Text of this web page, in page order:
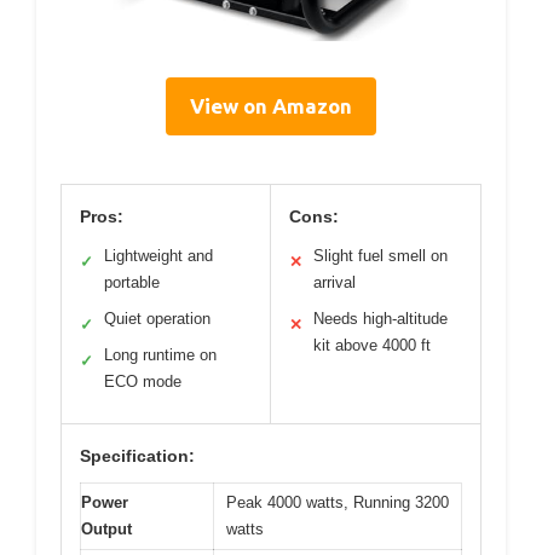
View on Amazon
Pros:
✓
Lightweight and
portable
✓ Quiet operation
✓
Long runtime on
ECO mode
Cons:
✕
Slight fuel smell on
arrival
✕
Needs high-altitude
kit above 4000 ft
Specification:
Power
Output
Peak 4000 watts, Running 3200
watts